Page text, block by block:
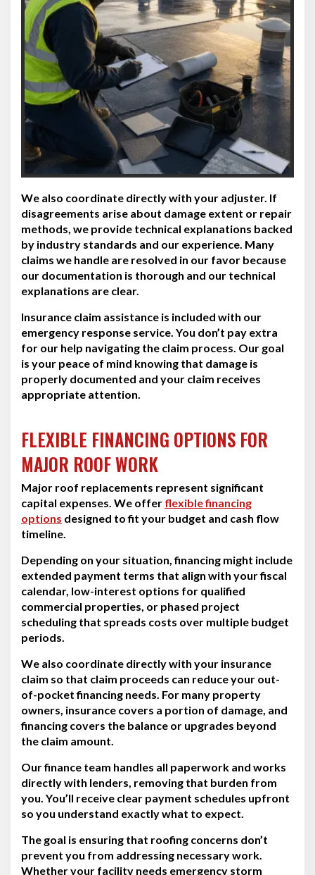
We also coordinate directly with your adjuster. If
disagreements arise about damage extent or repair
methods, we provide technical explanations backed
by industry standards and our experience. Many
claims we handle are resolved in our favor because
our documentation is thorough and our technical
explanations are clear.
Insurance claim assistance is included with our
emergency response service. You don’t pay extra
for our help navigating the claim process. Our goal
is your peace of mind knowing that damage is
properly documented and your claim receives
appropriate attention.
FLEXIBLE FINANCING OPTIONS FOR
MAJOR ROOF WORK
Major roof replacements represent significant
capital expenses. We offer flexible financing
options designed to fit your budget and cash flow
timeline.
Depending on your situation, financing might include
extended payment terms that align with your fiscal
calendar, low-interest options for qualified
commercial properties, or phased project
scheduling that spreads costs over multiple budget
periods.
We also coordinate directly with your insurance
claim so that claim proceeds can reduce your out-
of-pocket financing needs. For many property
owners, insurance covers a portion of damage, and
financing covers the balance or upgrades beyond
the claim amount.
Our finance team handles all paperwork and works
directly with lenders, removing that burden from
you. You’ll receive clear payment schedules upfront
so you understand exactly what to expect.
The goal is ensuring that roofing concerns don’t
prevent you from addressing necessary work.
Whether your facility needs emergency storm